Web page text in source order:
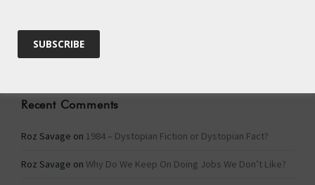
Categories
Recent Comments
Roz Savage on 1984 – Dystopian Fiction or Dystopian Fact?
Roz Savage on Why Do We Keep On Doing Jobs We Don’t Like?